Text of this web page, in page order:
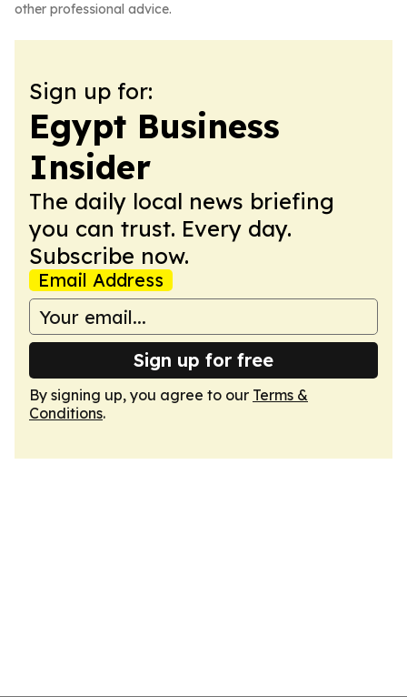
other professional advice.
Sign up for:
Egypt Business
Insider
The daily local news briefing
you can trust. Every day.
Subscribe now.
Email Address
Sign up for free
By signing up, you agree to our Terms &
Conditions.